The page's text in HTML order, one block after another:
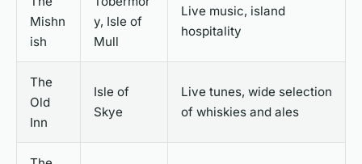
Mishn
ish
y, Isle of
Mull
Live music, island
hospitality
The
Old
Inn
Isle of
Skye
Live tunes, wide selection
of whiskies and ales